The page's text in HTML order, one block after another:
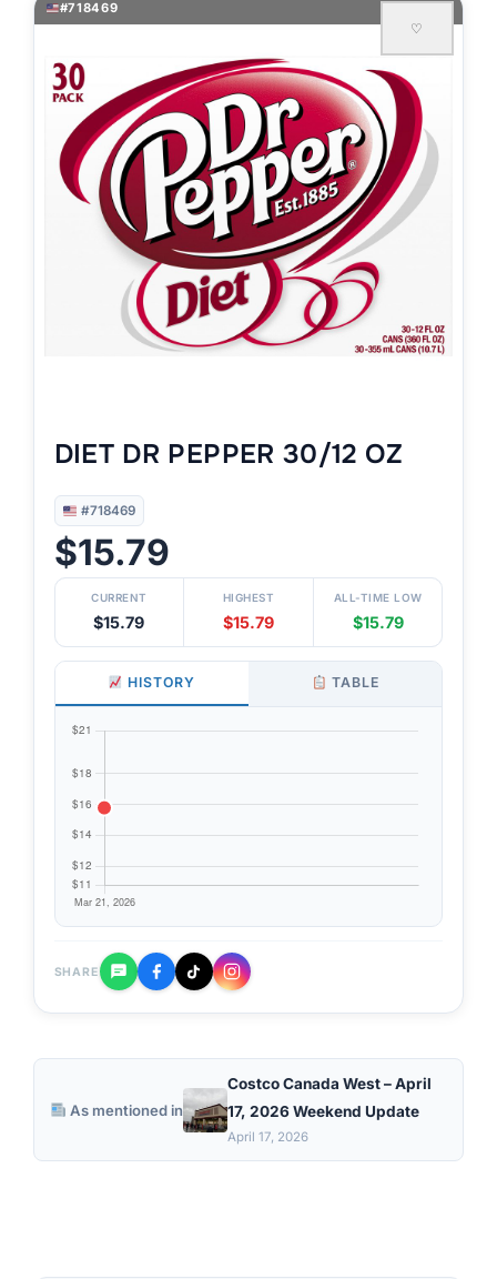
#718469
♡
DIET DR PEPPER 30/12 OZ
#718469
$15.79
CURRENT
$15.79
HIGHEST
$15.79
ALL-TIME LOW
$15.79
HISTORY TABLE
SHARE
As mentioned in
Costco Canada West – April
17, 2026 Weekend Update
April 17, 2026